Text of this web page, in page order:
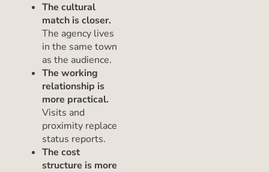
The cultural
match is closer.
The agency lives
in the same town
as the audience.
The working
relationship is
more practical.
Visits and
proximity replace
status reports.
The cost
structure is more